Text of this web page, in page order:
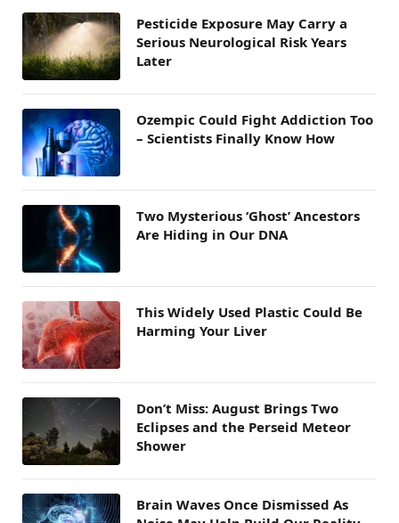
Pesticide Exposure May Carry a
Serious Neurological Risk Years
Later
Ozempic Could Fight Addiction Too
– Scientists Finally Know How
Two Mysterious ‘Ghost’ Ancestors
Are Hiding in Our DNA
This Widely Used Plastic Could Be
Harming Your Liver
Don’t Miss: August Brings Two
Eclipses and the Perseid Meteor
Shower
Brain Waves Once Dismissed As